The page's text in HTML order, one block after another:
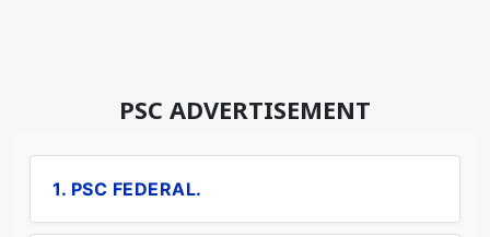
PSC ADVERTISEMENT
1. PSC FEDERAL.